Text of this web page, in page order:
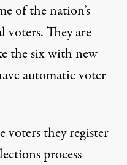
of the nation’s
voters. They are
the six with new
automatic voter
voters they register
process